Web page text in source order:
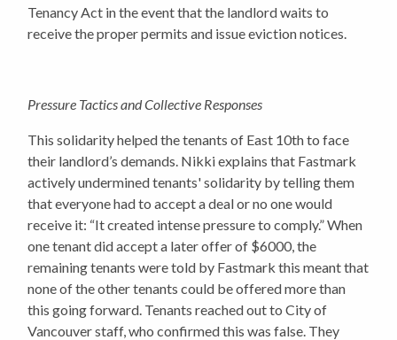
Tenancy Act in the event that the landlord waits to
receive the proper permits and issue eviction notices.
Pressure Tactics and Collective Responses
This solidarity helped the tenants of East 10th to face
their landlord’s demands. Nikki explains that Fastmark
actively undermined tenants' solidarity by telling them
that everyone had to accept a deal or no one would
receive it: “It created intense pressure to comply.” When
one tenant did accept a later offer of $6000, the
remaining tenants were told by Fastmark this meant that
none of the other tenants could be offered more than
this going forward. Tenants reached out to City of
Vancouver staff, who confirmed this was false. They